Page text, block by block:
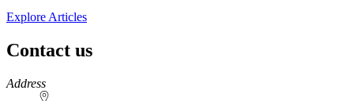
Explore Articles
Contact us
https://
www.unl.edu
Address